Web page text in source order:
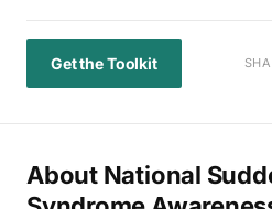
Get the Toolkit
About National